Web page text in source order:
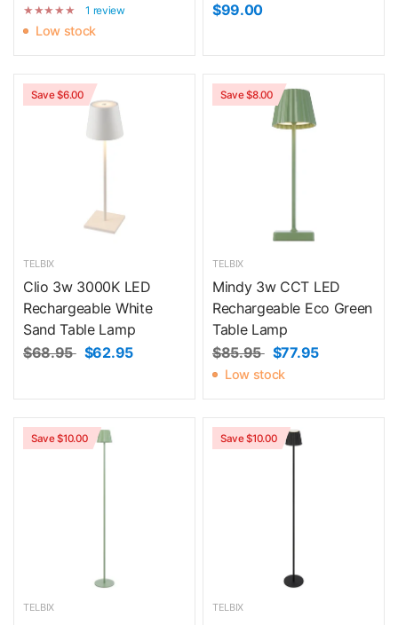
1 review
Low stock
$99.00
Save $6.00
TELBIX
Clio 3w 3000K LED
Rechargeable White
Sand Table Lamp
$68.95
$62.95
Save $8.00
TELBIX
Mindy 3w CCT LED
Rechargeable Eco Green
Table Lamp
$85.95
$77.95
Low stock
Save $10.00
TELBIX
Save $10.00
TELBIX